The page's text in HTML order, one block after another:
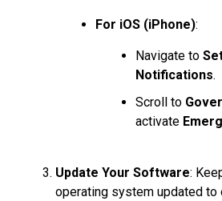
For iOS (iPhone):
Navigate to
Notifications.
Scroll to
activate
Update Your Software:
operating system updated to